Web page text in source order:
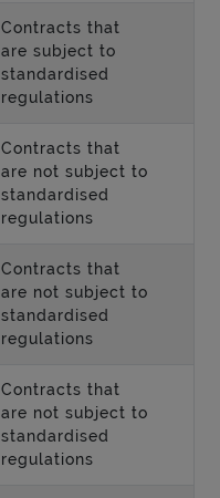
Contracts that
are subject to
standardised
regulations
Contracts that
are not subject to
standardised
regulations
Contracts that
are not subject to
standardised
regulations
Contracts that
are not subject to
standardised
regulations